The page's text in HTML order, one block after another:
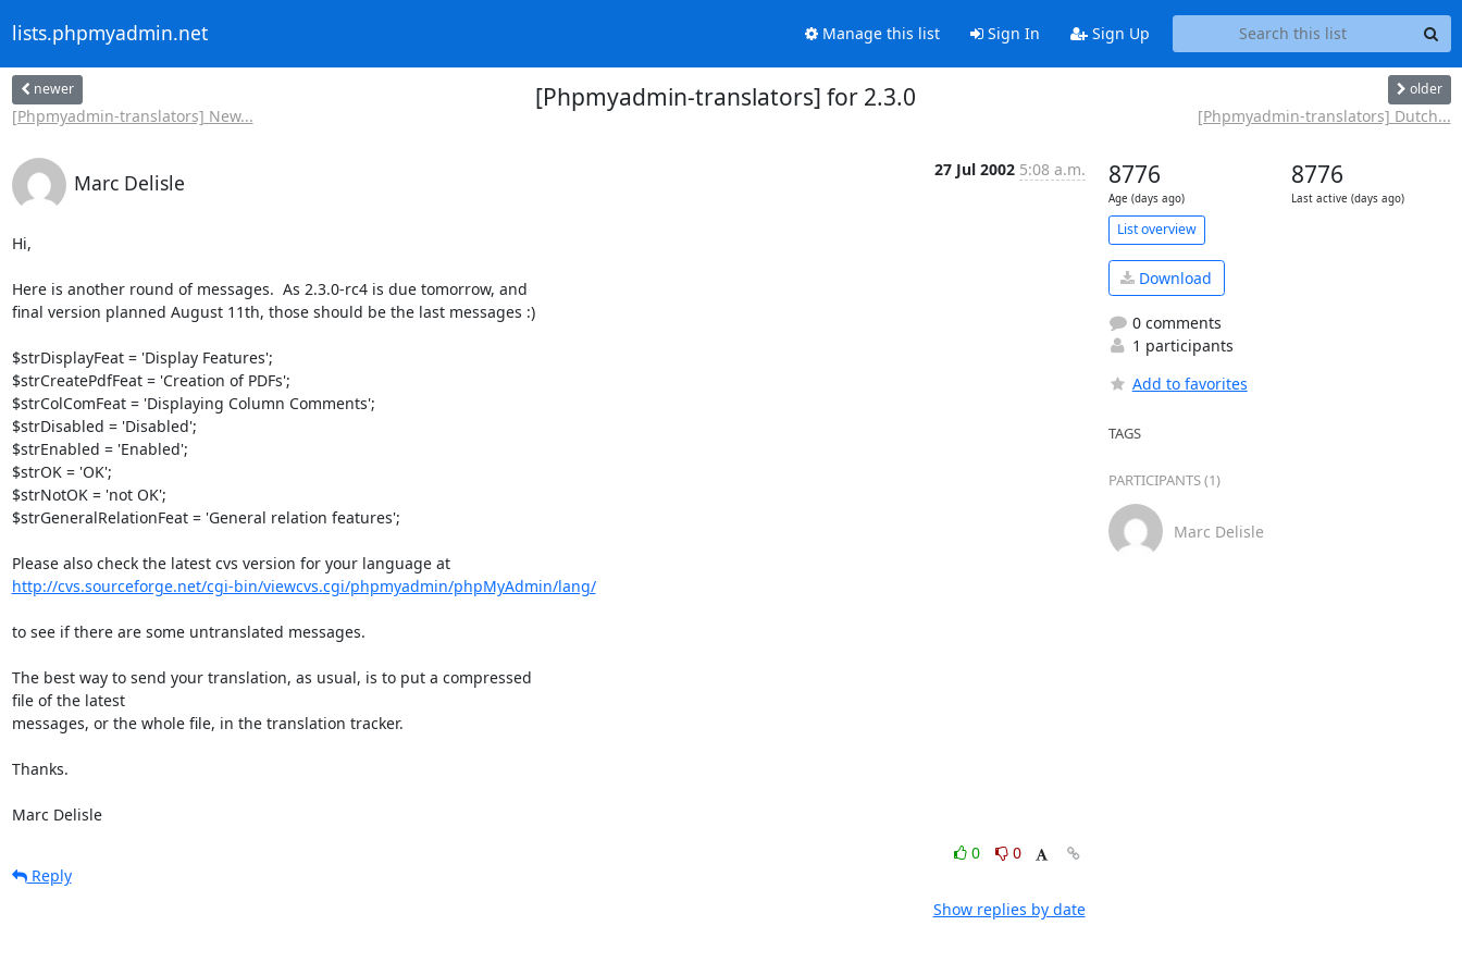
lists.phpmyadmin.net Manage this list Sign In Sign Up
newer
[Phpmyadmin-translators] New...
[Phpmyadmin-translators] for 2.3.0 older
[Phpmyadmin-translators] Dutch...
Marc Delisle
27 Jul 2002 5:08 a.m.
Hi,
Here is another round of messages.  As 2.3.0-rc4 is due tomorrow, and
final version planned August 11th, those should be the last messages :)
$strDisplayFeat = 'Display Features';
$strCreatePdfFeat = 'Creation of PDFs';
$strColComFeat = 'Displaying Column Comments';
$strDisabled = 'Disabled';
$strEnabled = 'Enabled';
$strOK = 'OK';
$strNotOK = 'not OK';
$strGeneralRelationFeat = 'General relation features';
Please also check the latest cvs version for your language at
http://cvs.sourceforge.net/cgi-bin/viewcvs.cgi/phpmyadmin/phpMyAdmin/lang/
to see if there are some untranslated messages.
The best way to send your translation, as usual, is to put a compressed
file of the latest
messages, or the whole file, in the translation tracker.
Thanks.
Marc Delisle
0
0
Reply
Show replies by date
8776
Age (days ago)
8776
Last active (days ago)
List overview
Download
0 comments
1 participants
Add to favorites
TAGS
PARTICIPANTS (1)
Marc Delisle